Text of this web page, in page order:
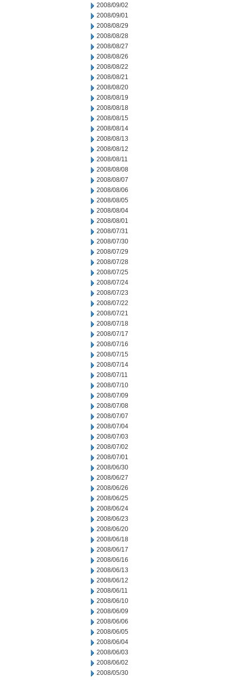
2008/09/02
2008/09/01
2008/08/29
2008/08/28
2008/08/27
2008/08/26
2008/08/22
2008/08/21
2008/08/20
2008/08/19
2008/08/18
2008/08/15
2008/08/14
2008/08/13
2008/08/12
2008/08/11
2008/08/08
2008/08/07
2008/08/06
2008/08/05
2008/08/04
2008/08/01
2008/07/31
2008/07/30
2008/07/29
2008/07/28
2008/07/25
2008/07/24
2008/07/23
2008/07/22
2008/07/21
2008/07/18
2008/07/17
2008/07/16
2008/07/15
2008/07/14
2008/07/11
2008/07/10
2008/07/09
2008/07/08
2008/07/07
2008/07/04
2008/07/03
2008/07/02
2008/07/01
2008/06/30
2008/06/27
2008/06/26
2008/06/25
2008/06/24
2008/06/23
2008/06/20
2008/06/18
2008/06/17
2008/06/16
2008/06/13
2008/06/12
2008/06/11
2008/06/10
2008/06/09
2008/06/06
2008/06/05
2008/06/04
2008/06/03
2008/06/02
2008/05/30